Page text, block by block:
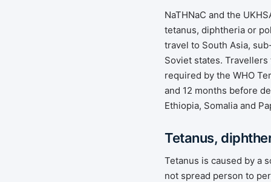
NaTHNaC and the
tetanus, diphtheria or
travel to South Asia,
Soviet states.
required by the WHO
and 12 months before
Ethiopia, Somalia and
Tetanus,
Tetanus is caused by a
not spread person to